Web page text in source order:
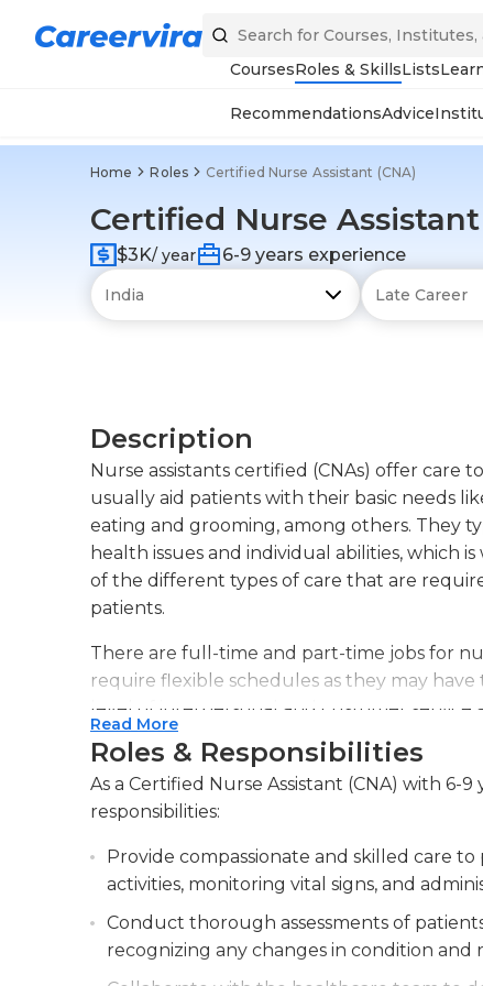
CoursesRoles & SkillsLists
RecommendationsAdvice
Home Roles Certified Nurse Assistant (CNA)
Certified Nurse Assistant
$3K/ year 6-9 years experience
Description
Nurse assistants certified (CNAs) offer care
usually aid patients with their basic needs
eating and grooming, among others. They
health issues and individual abilities, which
of the different types of care that are
patients.
There are full-time and part-time jobs for
require flexible schedules as they may
level of interpersonal and customer service
relaxed. CNAs are often part of vast
communicating with other staff members is
most current treatment for patients. If
must report them to the nurse or doctor
The job usually requires a lot of physical
majority of their shifts while they travel
objects is essential, since they are often
another. Alongside taking care of patients,
Read More
Roles & Responsibilities
As a Certified Nurse Assistant (CNA) with 6-
responsibilities:
Provide compassionate and skilled care
activities, monitoring vital signs, and
Conduct thorough assessments of
recognizing any changes in condition